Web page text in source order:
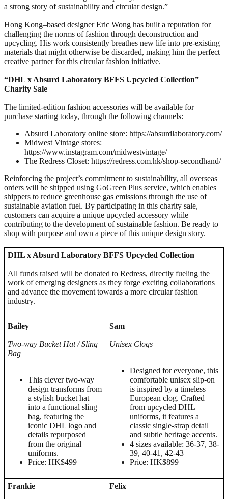
a strong story of sustainability and circular design.”
Hong Kong–based designer Eric Wong has built a reputation for
challenging the norms of fashion through deconstruction and
upcycling. His work consistently breathes new life into pre‑existing
materials that might otherwise be discarded, making him the perfect
creative partner for this circular fashion initiative.
“DHL x Absurd Laboratory BFFS Upcycled Collection”
Charity Sale
The limited-edition fashion accessories will be available for
purchase starting today, through the following channels:
Absurd Laboratory online store: https://absurdlaboratory.com/
Midwest Vintage stores:
https://www.instagram.com/midwestvintage/
The Redress Closet: https://redress.com.hk/shop-secondhand/
Reinforcing the project’s commitment to sustainability, all overseas
orders will be shipped using GoGreen Plus service, which enables
shippers to reduce greenhouse gas emissions through the use of
sustainable aviation fuel. By participating in this charity sale,
customers can acquire a unique upcycled accessory while
contributing to the development of sustainable fashion. Be ready to
shop with purpose and own a piece of this unique design story.
DHL x Absurd Laboratory BFFS Upcycled Collection
All funds raised will be donated to Redress, directly fueling the
work of emerging designers as they forge exciting collaborations
and advance the movement towards a more circular fashion
industry.
Bailey
Two-way Bucket Hat / Sling
Bag
This clever two-way
design transforms from
a stylish bucket hat
into a functional sling
bag, featuring the
iconic DHL logo and
details repurposed
from the original
uniforms.
Price: HK$499
Sam
Unisex Clogs
Designed for everyone, this
comfortable unisex slip-on
is inspired by a timeless
European clog. Crafted
from upcycled DHL
uniforms, it features a
classic single-strap detail
and subtle heritage accents.
4 sizes available: 36-37, 38-
39, 40-41, 42-43
Price: HK$899
Frankie Felix